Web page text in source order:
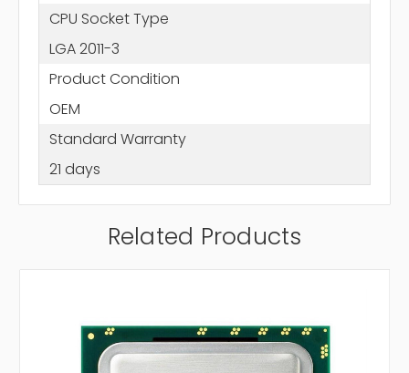
CPU Socket Type
LGA 2011-3
Product Condition
OEM
Standard Warranty
21 days
Related Products